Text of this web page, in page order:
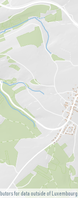
for data outside of Luxembourg